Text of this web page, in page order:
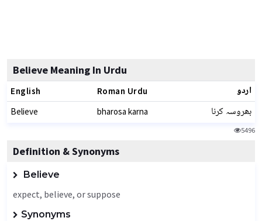
Believe Meaning In Urdu
English Roman Urdu اردو
Believe bharosa karna بھروسہ کرنا
5496
Definition & Synonyms
Believe
expect, believe, or suppose
Synonyms